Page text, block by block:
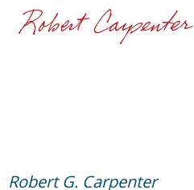
Robert G. Carpenter